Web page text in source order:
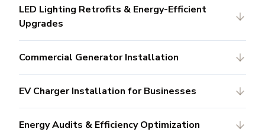
LED Lighting Retrofits & Energy-Efficient
Upgrades
Commercial Generator Installation
EV Charger Installation for Businesses
Energy Audits & Efficiency Optimization